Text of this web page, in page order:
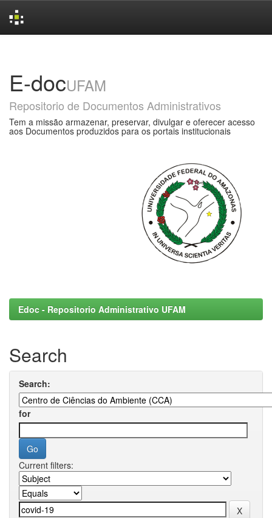
E-docUFAM
Repositorio de Documentos Administrativos
Tem a missão armazenar, preservar, divulgar e oferecer acesso
aos Documentos produzidos para os portais institucionais
Edoc - Repositorio Administrativo UFAM
Search
Search:
for
Current filters: